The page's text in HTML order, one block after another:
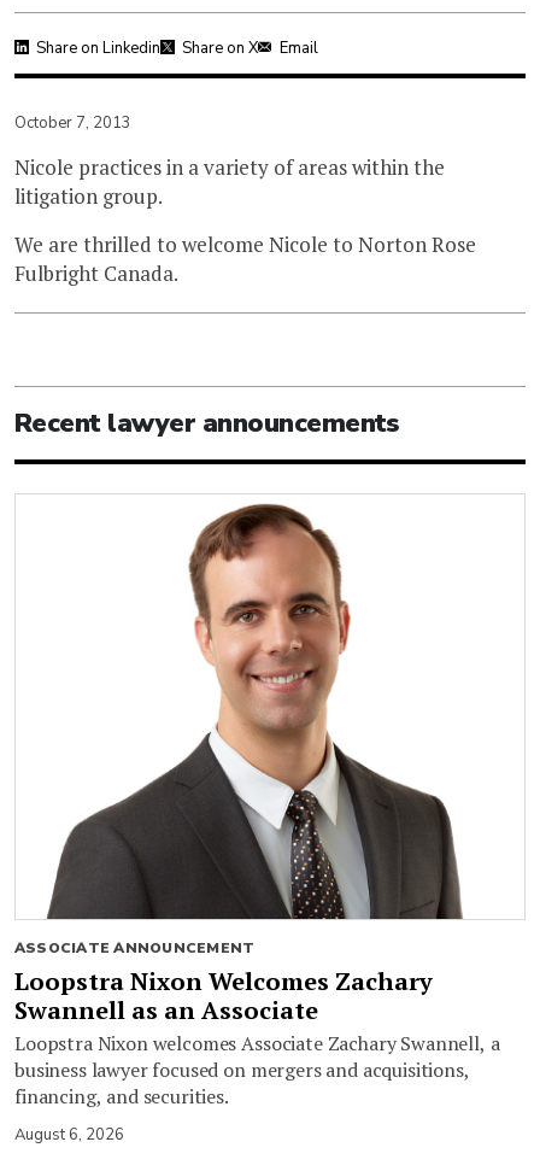
Share on Linkedin Share on X Email
October 7, 2013
Nicole practices in a variety of areas within the
litigation group.
We are thrilled to welcome Nicole to Norton Rose
Fulbright Canada.
Recent lawyer announcements
ASSOCIATE ANNOUNCEMENT
Loopstra Nixon Welcomes Zachary
Swannell as an Associate
Loopstra Nixon welcomes Associate Zachary Swannell, a
business lawyer focused on mergers and acquisitions,
financing, and securities.
August 6, 2026